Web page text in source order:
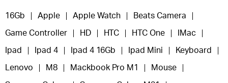
16Gb Apple Apple Watch Beats Camera
Game Controller HD HTC HTC One IMac
Ipad Ipad 4 Ipad 4 16Gb Ipad Mini Keyboard
Lenovo M8 Mackbook Pro M1 Mouse